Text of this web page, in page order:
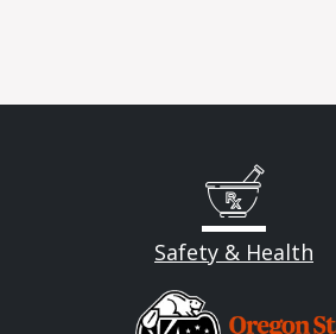
Safety & Health
Image